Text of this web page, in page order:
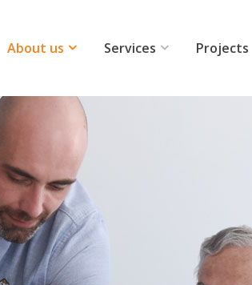
About us Services Projects